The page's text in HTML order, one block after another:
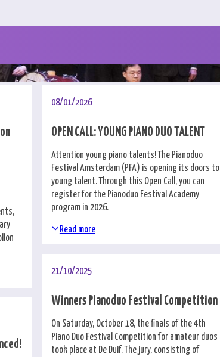
08/01/2026
OPEN CALL: YOUNG PIANO DUO TALENT
Attention young piano talents! The Pianoduo
Festival Amsterdam (PFA) is opening its doors to
young talent. Through this Open Call, you can
register for the Pianoduo Festival Academy
program in 2026.
Read more
21/10/2025
Winners Pianoduo Festival Competition
On Saturday, October 18, the finals of the 4th
Piano Duo Festival Competition for amateur duos
took place at De Duif. The jury, consisting of